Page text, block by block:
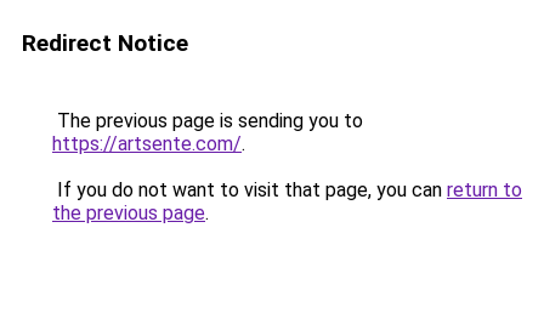
Redirect Notice
The previous page is sending you to
https://artsente.com/.
If you do not want to visit that page, you can return to
the previous page.